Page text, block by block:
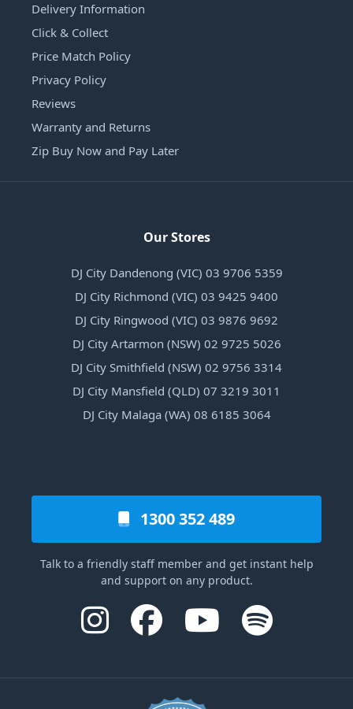
Delivery Information
Click & Collect
Price Match Policy
Privacy Policy
Reviews
Warranty and Returns
Zip Buy Now and Pay Later
Our Stores
DJ City Dandenong (VIC) 03 9706 5359
DJ City Richmond (VIC) 03 9425 9400
DJ City Ringwood (VIC) 03 9876 9692
DJ City Artarmon (NSW) 02 9725 5026
DJ City Smithfield (NSW) 02 9756 3314
DJ City Mansfield (QLD) 07 3219 3011
DJ City Malaga (WA) 08 6185 3064
1300 352 489
Talk to a friendly staff member and get instant help
and support on any product.